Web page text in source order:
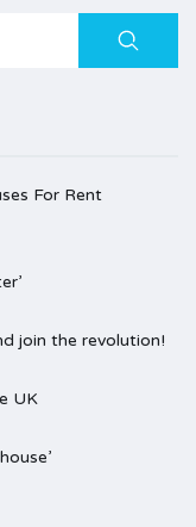
Search
For Rent
join the revolution!
UK